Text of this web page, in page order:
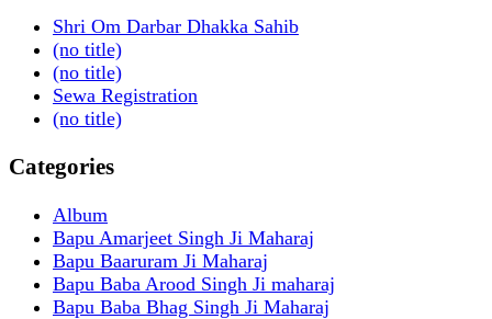
Shri Om Darbar Dhakka Sahib
(no title)
(no title)
Sewa Registration
(no title)
Categories
Album
Bapu Amarjeet Singh Ji Maharaj
Bapu Baaruram Ji Maharaj
Bapu Baba Arood Singh Ji maharaj
Bapu Baba Bhag Singh Ji Maharaj